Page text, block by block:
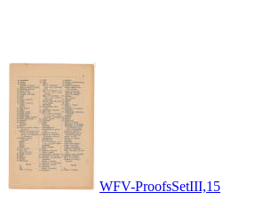
WFV-ProofsSetIII,15